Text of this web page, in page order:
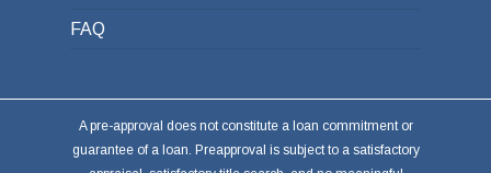
FAQ
A pre-approval does not constitute a loan commitment or
guarantee of a loan. Preapproval is subject to a satisfactory